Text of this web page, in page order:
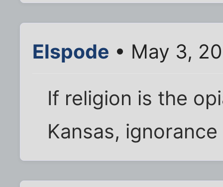
Elspode • May 3,
If religion is the
Kansas,